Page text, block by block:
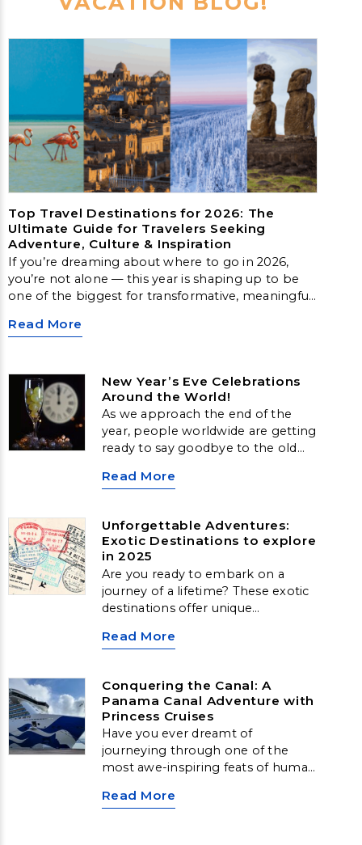
Top Travel Destinations for 2026: The
Ultimate Guide for Travelers Seeking
Adventure, Culture & Inspiration
If you’re dreaming about where to go in 2026,
you’re not alone — this year is shaping up to be
one of the biggest for transformative, meaningful
islands, emerging cultural hubs, and nature‑first
Read More
New Year’s Eve Celebrations
Around the World!
As we approach the end of the
year, people worldwide are getting
ready to say goodbye to the old
the globe, various unique and
iconic ball drop in New York City to
the burning of effigies in Panama,
these festivities offer a glimpse
into local customs and plenty of
merrymaking. Here are a few ways
that people celebrate the New
Year.
Read More
Unforgettable Adventures:
Exotic Destinations to explore
in 2025
Are you ready to embark on a
journey of a lifetime? These exotic
destinations offer unique
memories:
Read More
Conquering the Canal: A
Panama Canal Adventure with
Princess Cruises
Have you ever dreamt of
journeying through one of the
most awe-inspiring feats of human
a Panama Canal cruise with
Read More